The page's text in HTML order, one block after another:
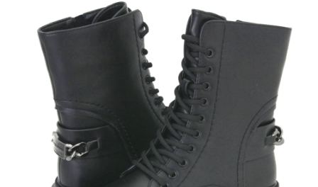
WOMEN'S SHOES
MEN'S SHOES
KIDS' SHOES
BAGS
ACCESSORIES
UNDERWEAR